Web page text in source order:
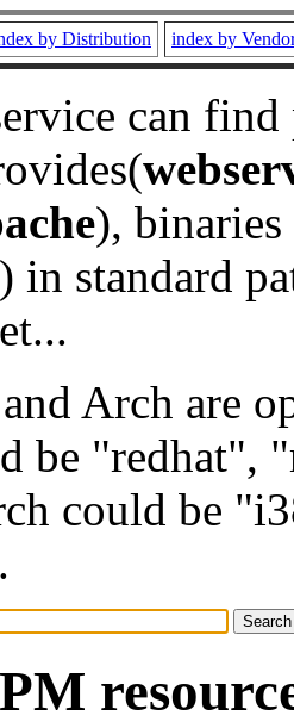
by Distribution index by
can
), binaries
) in standard
Arch are
be "redhat",
could be